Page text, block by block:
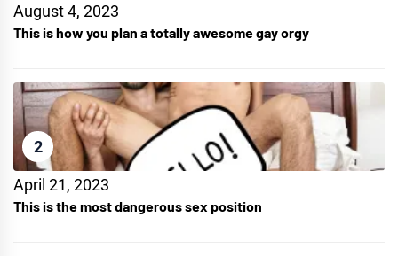
August 4, 2023
This is how you plan a totally awesome gay orgy
2
April 21, 2023
This is the most dangerous sex position